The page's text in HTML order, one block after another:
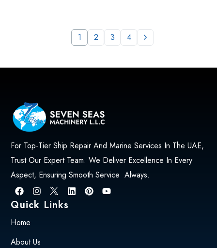
1 2 3 4
For Top-Tier Ship Repair And Marine Services In The UAE,
Trust Our Expert Team. We Deliver Excellence In Every
Aspect, Ensuring Smooth Service Always.
Quick Links
Home
About Us